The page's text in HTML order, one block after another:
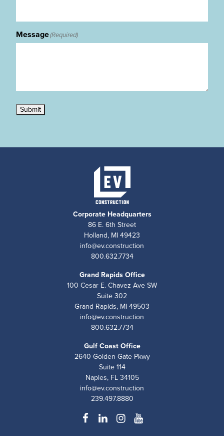
Message(Required)
Submit
Corporate Headquarters
86 E. 6th Street
Holland, MI 49423
info@ev.construction
800.632.7734
Grand Rapids Office
100 Cesar E. Chavez Ave SW
Suite 302
Grand Rapids, MI 49503
info@ev.construction
800.632.7734
Gulf Coast Office
2640 Golden Gate Pkwy
Suite 114
Naples, FL 34105
info@ev.construction
239.497.8880
FacebookLinkedInInstagram